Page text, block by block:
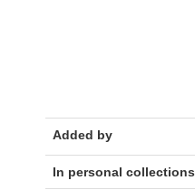
Added by
In personal collections